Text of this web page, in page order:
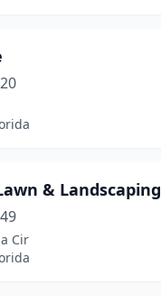
& Landscaping
Cir